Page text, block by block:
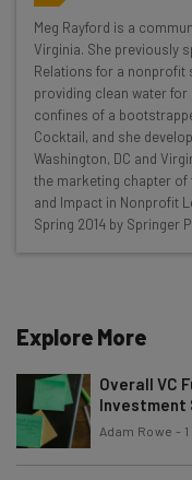
Wednesday
Here’s what you
Interviews
Test notes on
Free AI
straightaway
The top AI
about
Email Address
Tip: use your work
By signing up to receive
Policy. You can
Meg Rayford is a
Virginia. She previously
Relations for a nonprofit
providing clean water
confines of a
Cocktail, and she
Washington, DC and
the marketing chapter of
and Impact in Nonprofit
Spring 2014 by Springer
Explore More
Overall VC
Investment
Adam Rowe -